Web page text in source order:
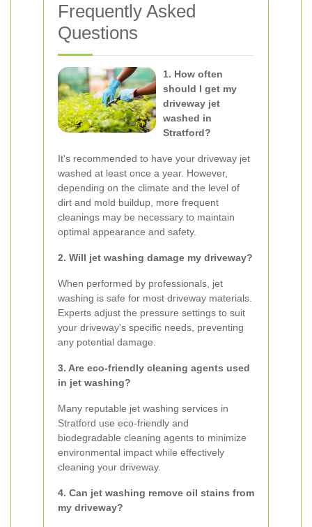
Frequently Asked
Questions
1. How often
should I get my
driveway jet
washed in
Stratford?
It's recommended to have your driveway jet
washed at least once a year. However,
depending on the climate and the level of
dirt and mold buildup, more frequent
cleanings may be necessary to maintain
optimal appearance and safety.
2. Will jet washing damage my driveway?
When performed by professionals, jet
washing is safe for most driveway materials.
Experts adjust the pressure settings to suit
your driveway's specific needs, preventing
any potential damage.
3. Are eco-friendly cleaning agents used
in jet washing?
Many reputable jet washing services in
Stratford use eco-friendly and
biodegradable cleaning agents to minimize
environmental impact while effectively
cleaning your driveway.
4. Can jet washing remove oil stains from
my driveway?